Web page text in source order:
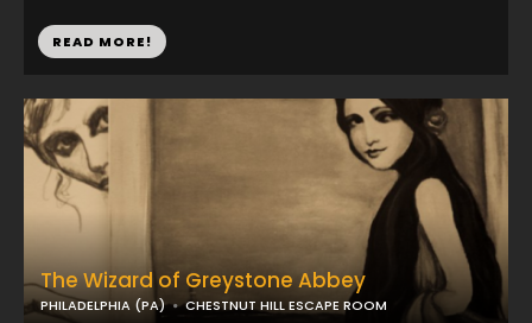
READ MORE!
The Wizard of Greystone Abbey
PHILADELPHIA (PA) CHESTNUT HILL ESCAPE ROOM